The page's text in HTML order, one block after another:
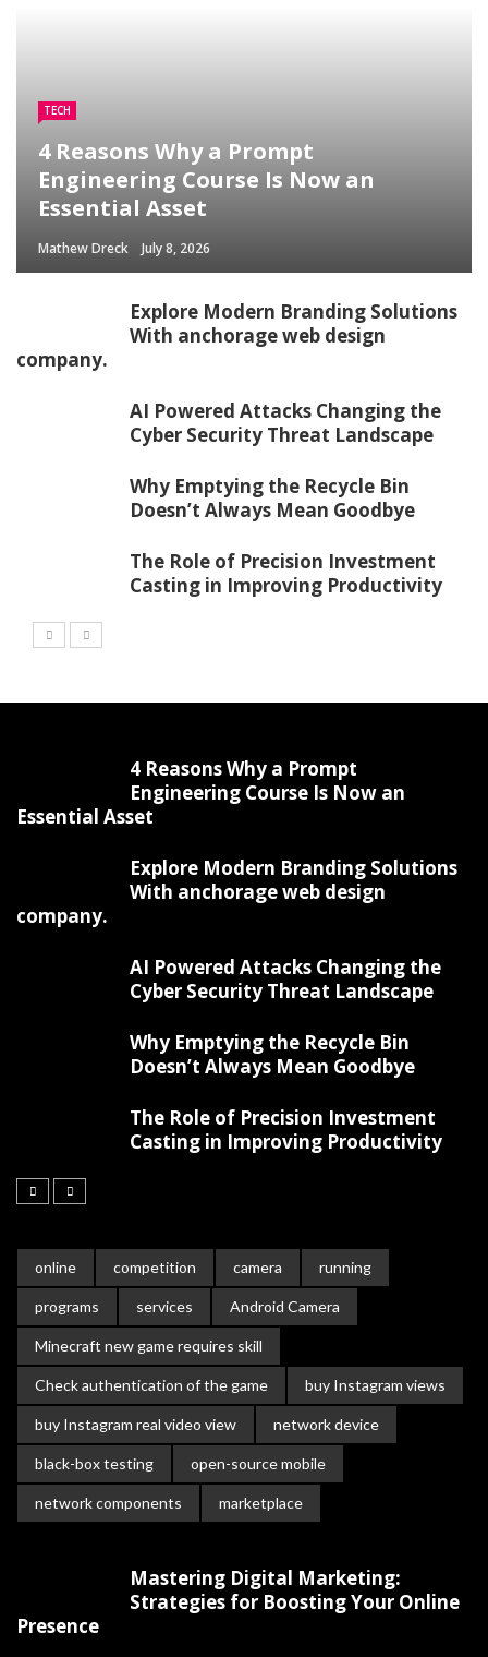
TECH
4 Reasons Why a Prompt
Engineering Course Is Now an
Essential Asset
Mathew Dreck July 8, 2026
Explore Modern Branding Solutions
With anchorage web design
company.
AI Powered Attacks Changing the
Cyber Security Threat Landscape
Why Emptying the Recycle Bin
Doesn’t Always Mean Goodbye
The Role of Precision Investment
Casting in Improving Productivity
4 Reasons Why a Prompt
Engineering Course Is Now an
Essential Asset
Explore Modern Branding Solutions
With anchorage web design
company.
AI Powered Attacks Changing the
Cyber Security Threat Landscape
Why Emptying the Recycle Bin
Doesn’t Always Mean Goodbye
The Role of Precision Investment
Casting in Improving Productivity
online competition camera running
programs services Android Camera
Minecraft new game requires skill
Check authentication of the game buy Instagram views
buy Instagram real video view network device
black-box testing open-source mobile
network components marketplace
Mastering Digital Marketing:
Strategies for Boosting Your Online
Presence